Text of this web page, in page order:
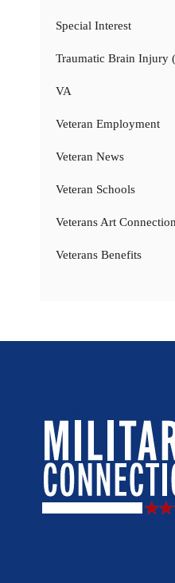
Special Interest
Traumatic Brain Injury
VA
Veteran Employment
Veteran News
Veteran Schools
Veterans Art
Veterans Benefits